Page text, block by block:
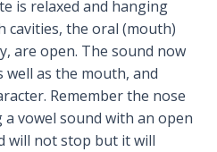
is relaxed and hanging
cavities, the oral (mouth)
are open. The sound now
well as the mouth, and
Remember the nose
vowel sound with an open
will not stop but it will